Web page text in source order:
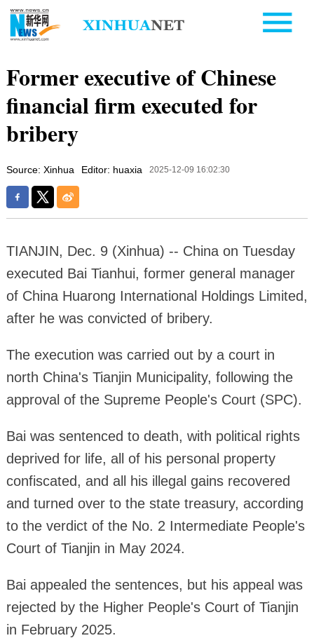
Former executive of Chinese
financial firm executed for
bribery
Source: Xinhua Editor: huaxia 2025-12-09 16:02:30
TIANJIN, Dec. 9 (Xinhua) -- China on Tuesday
executed Bai Tianhui, former general manager
of China Huarong International Holdings Limited,
after he was convicted of bribery.
The execution was carried out by a court in
north China's Tianjin Municipality, following the
approval of the Supreme People's Court (SPC).
Bai was sentenced to death, with political rights
deprived for life, all of his personal property
confiscated, and all his illegal gains recovered
and turned over to the state treasury, according
to the verdict of the No. 2 Intermediate People's
Court of Tianjin in May 2024.
Bai appealed the sentences, but his appeal was
rejected by the Higher People's Court of Tianjin
in February 2025.